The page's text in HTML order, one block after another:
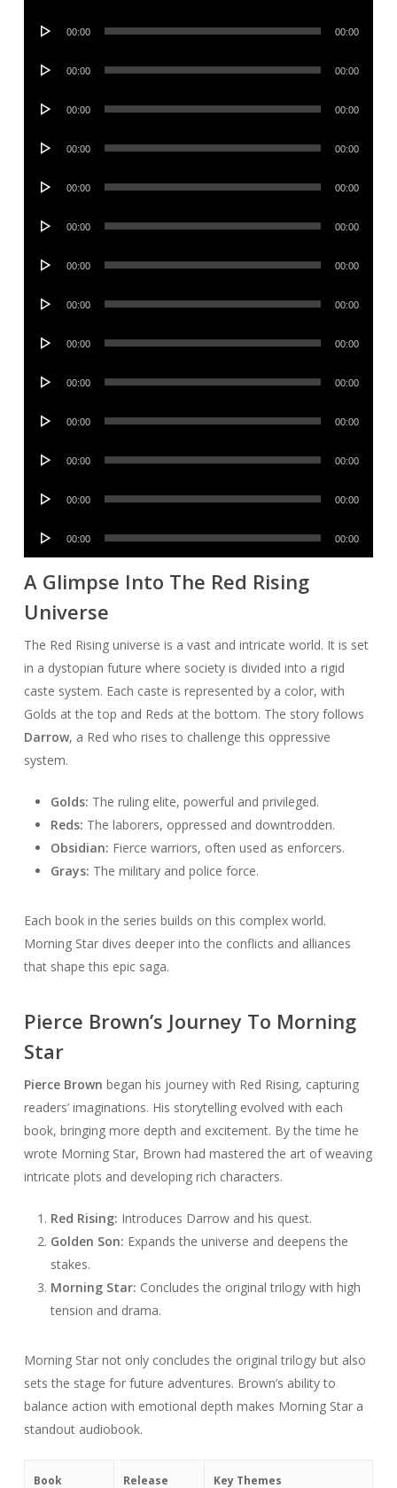
Audio
00:00 00:00
Audio
00:00 00:00
Audio
00:00 00:00
Audio
00:00 00:00
Audio
00:00 00:00
Audio
00:00 00:00
Audio
00:00 00:00
Audio
00:00 00:00
Audio
00:00 00:00
Audio
00:00 00:00
Audio
00:00 00:00
Audio
00:00 00:00
Audio
00:00 00:00
Audio
00:00 00:00
A Glimpse Into The Red Rising
Universe
The Red Rising universe is a vast and intricate world. It is set
in a dystopian future where society is divided into a rigid
caste system. Each caste is represented by a color, with
Golds at the top and Reds at the bottom. The story follows
Darrow, a Red who rises to challenge this oppressive
system.
Golds: The ruling elite, powerful and privileged.
Reds: The laborers, oppressed and downtrodden.
Obsidian: Fierce warriors, often used as enforcers.
Grays: The military and police force.
Each book in the series builds on this complex world.
Morning Star dives deeper into the conflicts and alliances
that shape this epic saga.
Pierce Brown’s Journey To Morning
Star
Pierce Brown began his journey with Red Rising, capturing
readers’ imaginations. His storytelling evolved with each
book, bringing more depth and excitement. By the time he
wrote Morning Star, Brown had mastered the art of weaving
intricate plots and developing rich characters.
Red Rising: Introduces Darrow and his quest.
Golden Son: Expands the universe and deepens the
stakes.
Morning Star: Concludes the original trilogy with high
tension and drama.
Morning Star not only concludes the original trilogy but also
sets the stage for future adventures. Brown’s ability to
balance action with emotional depth makes Morning Star a
standout audiobook.
Book Release Key Themes